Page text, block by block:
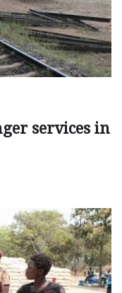
services in